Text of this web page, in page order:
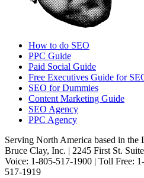
How to do SEO
PPC Guide
Paid Social Guide
Free Executives Guide for
SEO for Dummies
Content Marketing Guide
SEO Agency
PPC Agency
Serving North America based in the
Bruce Clay, Inc. | 2245 First St.
Voice: 1-805-517-1900 | Toll Free:
517-1919